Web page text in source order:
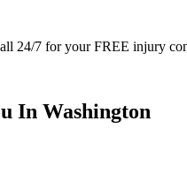
24/7 for your FREE injury
In Washington